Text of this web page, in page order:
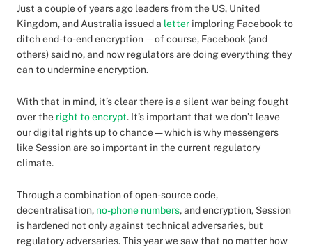
Just a couple of years ago leaders from the US, United
Kingdom, and Australia issued a letter imploring Facebook to
ditch end-to-end encryption — of course, Facebook (and
others) said no, and now regulators are doing everything they
can to undermine encryption.
With that in mind, it’s clear there is a silent war being fought
over the right to encrypt. It’s important that we don’t leave
our digital rights up to chance — which is why messengers
like Session are so important in the current regulatory
climate.
Through a combination of open-source code,
decentralisation, no-phone numbers, and encryption, Session
is hardened not only against technical adversaries, but
regulatory adversaries. This year we saw that no matter how